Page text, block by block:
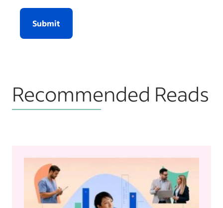
Submit
Recommended Reads